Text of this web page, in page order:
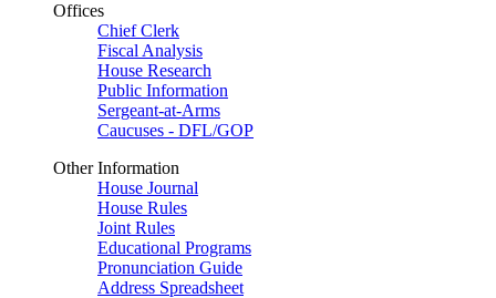
Offices
Chief Clerk
Fiscal Analysis
House Research
Public Information
Sergeant-at-Arms
Caucuses - DFL/GOP
Other Information
House Journal
House Rules
Joint Rules
Educational Programs
Pronunciation Guide
Address Spreadsheet